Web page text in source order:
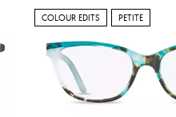
COLOUR EDITS PETITE